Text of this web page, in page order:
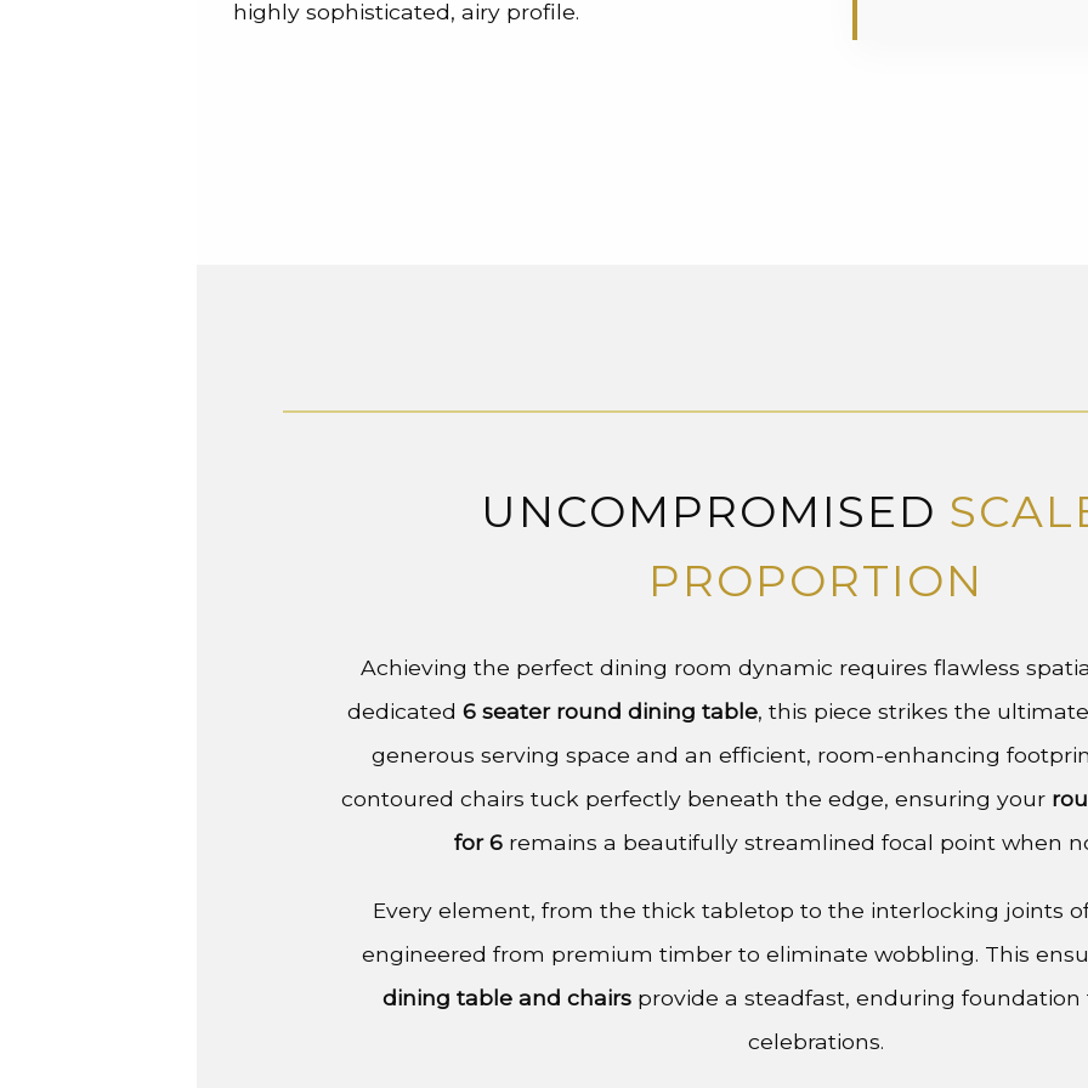
highly sophisticated, airy profile.
UNCOMPROMISED
PROPORTION
Achieving the perfect dining room dynamic requires flawless
dedicated 6 seater round dining table, this piece strikes the
generous serving space and an efficient, room-enhancing
contoured chairs tuck perfectly beneath the edge, ensuring your
for 6remains a beautifully streamlined focal point when
Every element, from the thick tabletop to the interlocking joints
engineered from premium timber to eliminate wobbling. This
dining table and chairs provide a steadfast, enduring
celebrations.